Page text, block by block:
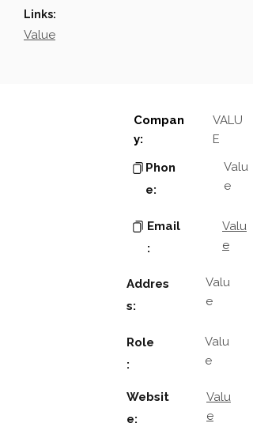
Links:
Value
Compan
y:
VALU
E
Phon
e:
Valu
e
Email
:
Valu
e
Addres
s:
Valu
e
Role
:
Valu
e
Websit
e:
Valu
e